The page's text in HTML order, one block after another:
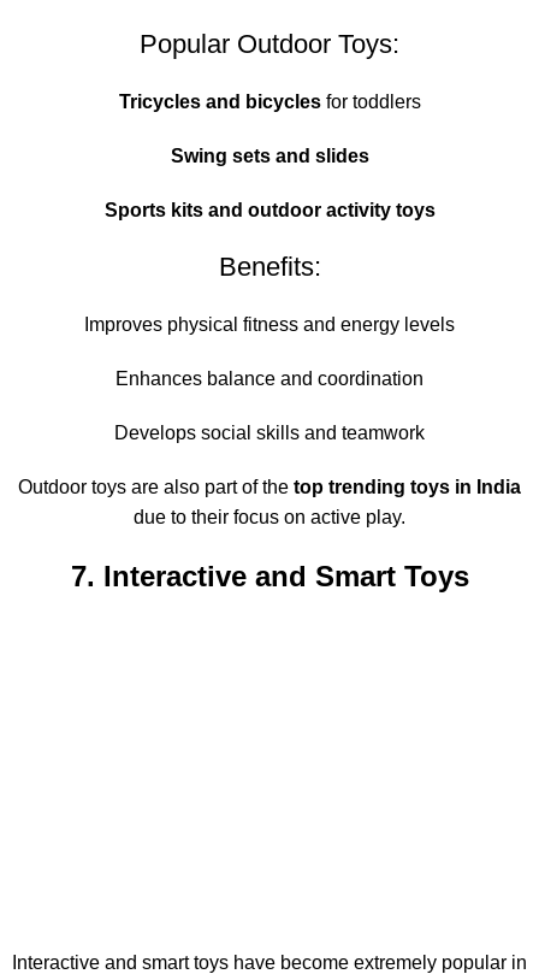
Popular Outdoor Toys:
Tricycles and bicyclesfor toddlers
Swing sets and slides
Sports kits and outdoor activity toys
Benefits:
Improves physical fitness and energy levels
Enhances balance and coordination
Develops social skills and teamwork
Outdoor toys are also part of the top trending toys in India
due to their focus on active play.
7. Interactive and Smart Toys
Interactive and smart toys have become extremely popular in